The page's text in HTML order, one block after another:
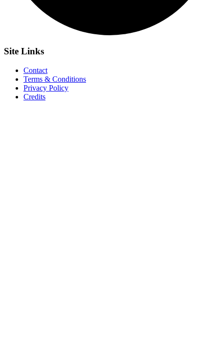
Site Links
Contact
Terms & Conditions
Privacy Policy
Credits